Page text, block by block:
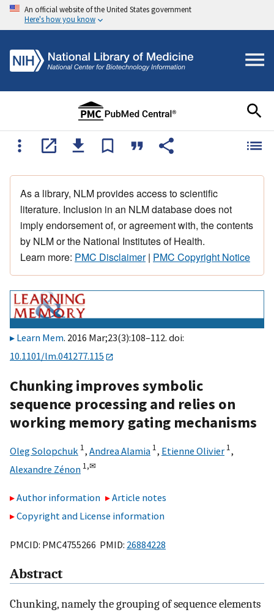
An official website of the United States government
Here's how you know
As a library, NLM provides access to scientific
literature. Inclusion in an NLM database does not
imply endorsement of, or agreement with, the contents
by NLM or the National Institutes of Health.
Learn more: PMC Disclaimer| PMC Copyright Notice
Learn Mem. 2016 Mar;23(3):108–112. doi:
10.1101/lm.041277.115
Chunking improves symbolic
sequence processing and relies on
working memory gating mechanisms
Oleg Solopchuk 1, Andrea Alamia 1, Etienne Olivier 1,
Alexandre Zénon 1,✉
Author information
Article notes
Copyright and License information
PMCID: PMC4755266 PMID: 26884228
Abstract
Chunking, namely the grouping of sequence elements